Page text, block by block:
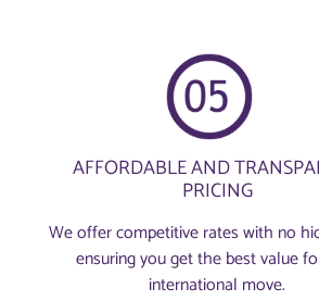
AFFORDABLE AND
PRICING
We offer competitive rates with no
ensuring you get the best value
international move.